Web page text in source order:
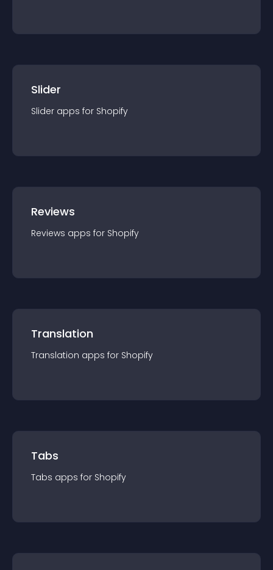
Slider
Slider apps for Shopify
Reviews
Reviews apps for Shopify
Translation
Translation apps for Shopify
Tabs
Tabs apps for Shopify